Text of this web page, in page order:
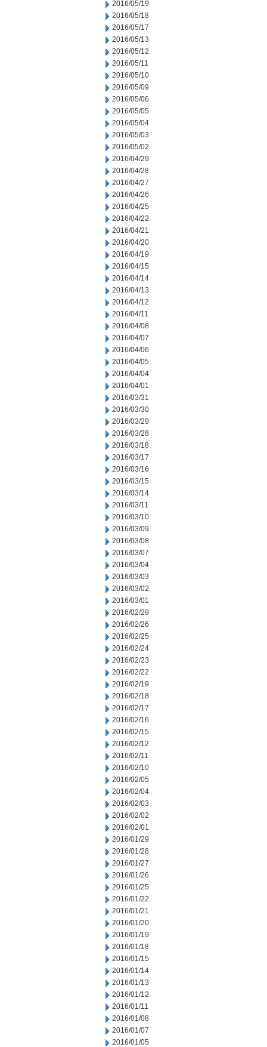
2016/05/19
2016/05/18
2016/05/17
2016/05/13
2016/05/12
2016/05/11
2016/05/10
2016/05/09
2016/05/06
2016/05/05
2016/05/04
2016/05/03
2016/05/02
2016/04/29
2016/04/28
2016/04/27
2016/04/26
2016/04/25
2016/04/22
2016/04/21
2016/04/20
2016/04/19
2016/04/15
2016/04/14
2016/04/13
2016/04/12
2016/04/11
2016/04/08
2016/04/07
2016/04/06
2016/04/05
2016/04/04
2016/04/01
2016/03/31
2016/03/30
2016/03/29
2016/03/28
2016/03/18
2016/03/17
2016/03/16
2016/03/15
2016/03/14
2016/03/11
2016/03/10
2016/03/09
2016/03/08
2016/03/07
2016/03/04
2016/03/03
2016/03/02
2016/03/01
2016/02/29
2016/02/26
2016/02/25
2016/02/24
2016/02/23
2016/02/22
2016/02/19
2016/02/18
2016/02/17
2016/02/16
2016/02/15
2016/02/12
2016/02/11
2016/02/10
2016/02/05
2016/02/04
2016/02/03
2016/02/02
2016/02/01
2016/01/29
2016/01/28
2016/01/27
2016/01/26
2016/01/25
2016/01/22
2016/01/21
2016/01/20
2016/01/19
2016/01/18
2016/01/15
2016/01/14
2016/01/13
2016/01/12
2016/01/11
2016/01/08
2016/01/07
2016/01/05